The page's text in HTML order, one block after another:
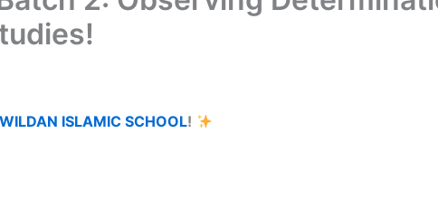
ISLAMIC SCHOOL!